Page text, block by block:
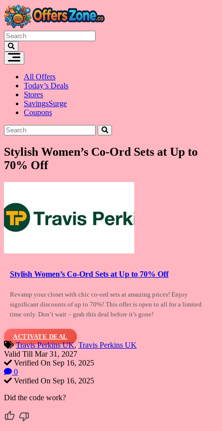
Skip
to
content
All Offers
Today’s Deals
Stores
SavingsSurge
Coupons
Stylish Women’s Co-Ord Sets at Up to
70% Off
Stylish Women’s Co-Ord Sets at Up to 70% Off
Revamp your closet with chic co-ord sets at amazing prices! Enjoy
significant discounts of up to 70%! This offer is open to all for a limited
time only. Don’t wait – grab this deal before it’s gone!
ACTIVATE DEAL
Travis Perkins UK, Travis Perkins UK
Valid Till Mar 31, 2027
Verified On Sep 16, 2025
0
Verified On Sep 16, 2025
Did the code work?